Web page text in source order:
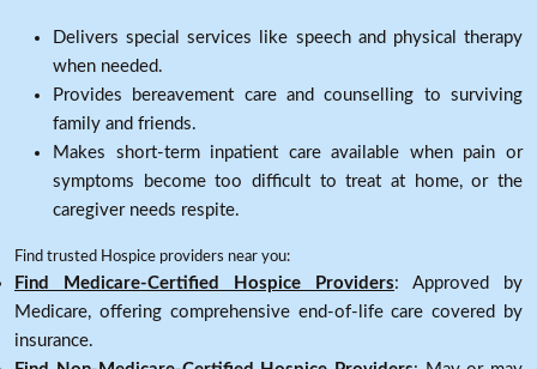
Delivers special services like speech and physical therapy
when needed.
Provides bereavement care and counselling to surviving
family and friends.
Makes short-term inpatient care available when pain or
symptoms become too difficult to treat at home, or the
caregiver needs respite.
Find trusted Hospice providers near you:
Find Medicare-Certified Hospice Providers: Approved by
Medicare, offering comprehensive end-of-life care covered by
insurance.